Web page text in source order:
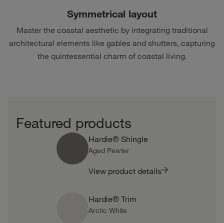
Symmetrical layout
Master the coastal aesthetic by integrating traditional
architectural elements like gables and shutters, capturing
the quintessential charm of coastal living.
Featured products
Hardie® Shingle
Aged Pewter
View product details
Hardie® Trim
Arctic White